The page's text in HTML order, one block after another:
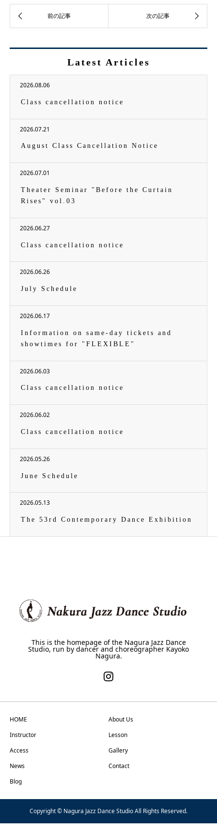
Latest Articles
2026.08.06
Class cancellation notice
2026.07.21
August Class Cancellation Notice
2026.07.01
Theater Seminar "Before the Curtain
Rises" vol.03
2026.06.27
Class cancellation notice
2026.06.26
July Schedule
2026.06.17
Information on same-day tickets and
showtimes for "FLEXIBLE"
2026.06.03
Class cancellation notice
2026.06.02
Class cancellation notice
2026.05.26
June Schedule
2026.05.13
The 53rd Contemporary Dance Exhibition
This is the homepage of the Nagura Jazz Dance
Studio, run by dancer and choreographer Kayoko
Nagura.
HOME
About Us
Instructor
Lesson
Access
Gallery
News
Contact
Blog
Copyright © Nagura Jazz Dance Studio All Rights Reserved.